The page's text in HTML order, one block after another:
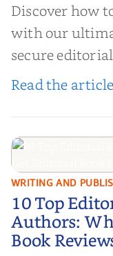
Discover how
with our
secure
book reviews,
Read the
10 Top
Authors:
WRITING AND
10 Top
Authors:
Book